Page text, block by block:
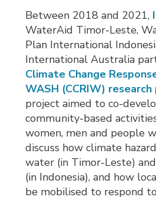
Between 2018 and 2021,
WaterAid Timor-Leste,
Plan International
International Australia
Climate Change
WASH (CCRIW)
project aimed to co-
community-based
women, men and people
discuss how climate
water (in Timor-Leste)
(in Indonesia), and how
be mobilised to respond